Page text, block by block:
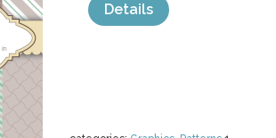
Details